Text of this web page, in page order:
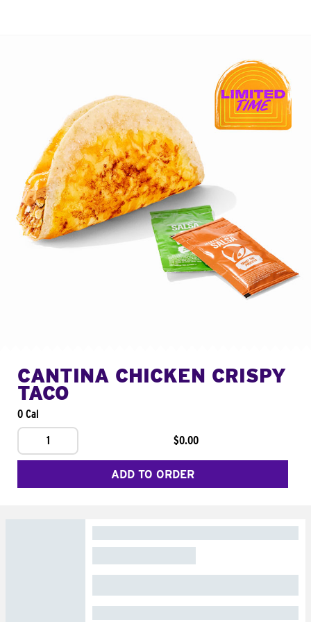
CANTINA CHICKEN CRISPY
TACO
0 Cal
1
$0.00
ADD TO ORDER